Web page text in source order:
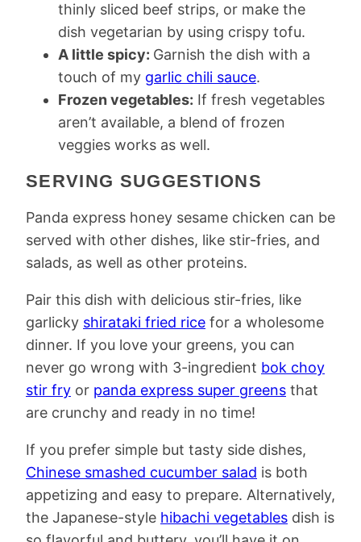
thinly sliced beef strips, or make the
dish vegetarian by using crispy tofu.
A little spicy: Garnish the dish with a
touch of my garlic chili sauce.
Frozen vegetables: If fresh vegetables
aren’t available, a blend of frozen
veggies works as well.
SERVING SUGGESTIONS
Panda express honey sesame chicken can be
served with other dishes, like stir-fries, and
salads, as well as other proteins.
Pair this dish with delicious stir-fries, like
garlicky shirataki fried rice for a wholesome
dinner. If you love your greens, you can
never go wrong with 3-ingredient bok choy
stir fry or panda express super greens that
are crunchy and ready in no time!
If you prefer simple but tasty side dishes,
Chinese smashed cucumber salad is both
appetizing and easy to prepare. Alternatively,
the Japanese-style hibachi vegetables dish is